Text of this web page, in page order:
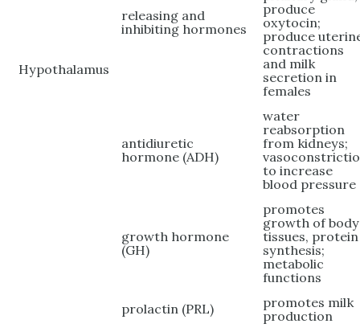
Hypothalamus
releasing and
inhibiting hormones
produce
oxytocin;
produce
contractions
and milk
secretion in
females
antidiuretic
hormone (ADH)
water
reabsorption
from kidneys;
to increase
blood pressure
growth hormone
(GH)
promotes
growth of body
tissues, protein
synthesis;
metabolic
functions
prolactin (PRL)
promotes milk
production